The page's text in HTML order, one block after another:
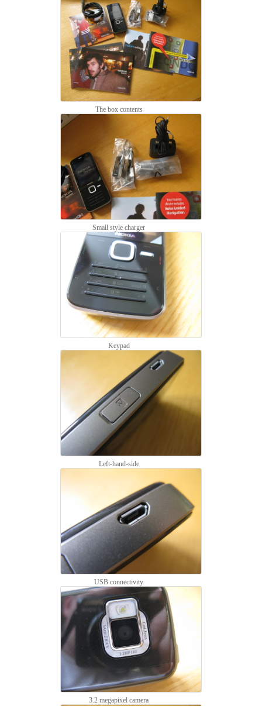
The box contents
Small style charger
Keypad
Left-hand-side
USB connectivity
3.2 megapixel camera